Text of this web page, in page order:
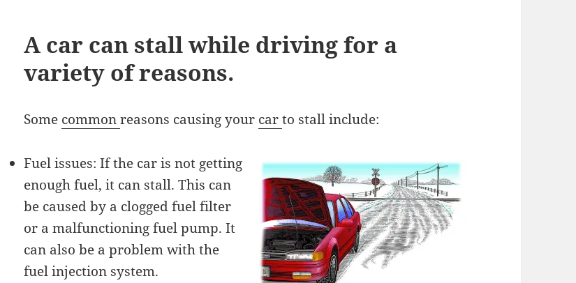
A car can stall while driving for a
variety of reasons.
Some commonreasons causing your carto stall include:
Fuel issues: If the car is not getting
enough fuel, it can stall. This can
be caused by a clogged fuel filter
or a malfunctioning fuel pump. It
can also be a problem with the
fuel injection system.